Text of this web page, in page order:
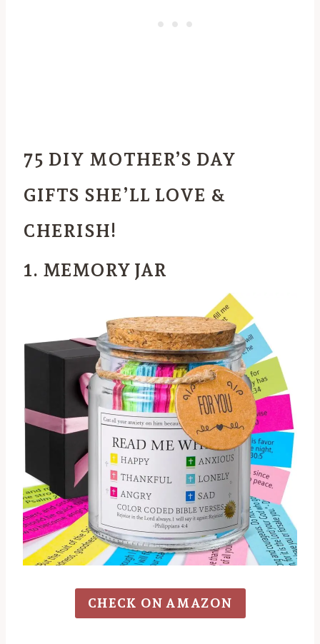
75 DIY MOTHER’S DAY
GIFTS SHE’LL LOVE &
CHERISH!
1. MEMORY JAR
CHECK ON AMAZON